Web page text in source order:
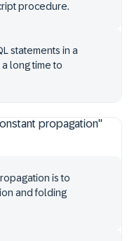
procedure.
statements in a
long time to
propagation"
is to
and folding